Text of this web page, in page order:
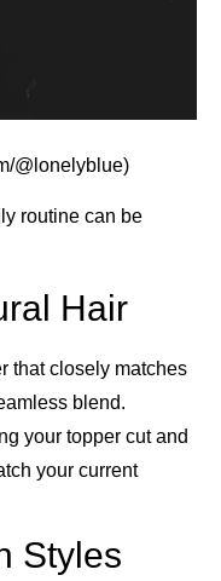
@lonelyblue)
routine can be
Hair
that closely matches
blend.
your topper cut and
your current
Styles